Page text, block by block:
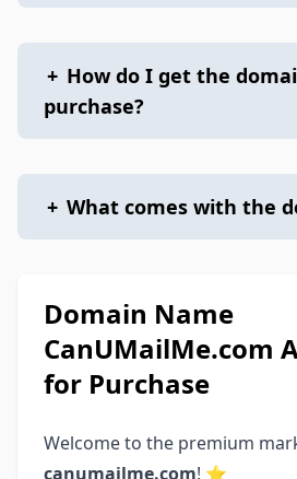
+ How do I get the
purchase?
+ What comes with the
Domain Name
CanUMailMe.com
for Purchase
Welcome to the premium
canumailme.com! ⭐